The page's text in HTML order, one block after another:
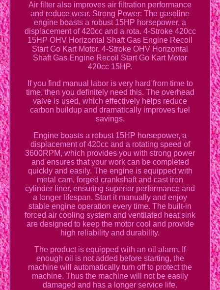
Air filter also improves air filtration performance
and reduce wear. Strong Power: The gasoline
engine boasts a robust 15HP horsepower, a
displacement of 420cc and a rota. 4-Stroke 420cc
15HP OHV Horizontal Shaft Gas Engine Recoil
Start Go Kart Motor. 4-Stroke OHV Horizontal
Shaft Gas Engine Recoil Start Go Kart Motor
420cc 15HP.
If you find manual labor is very hard from time to
time, then you definitely need this. The overhead
valve is used, which effectively helps reduce
carbon buildup and dramatically improves fuel
savings.
Engine boasts a robust 15HP horsepower, a
displacement of 420cc and a rotating speed of
3600RPM, which provides you with strong power
and ensures that your work can be completed
quickly and easily. The engine is equipped with
metal cam, forged crankshaft and cast iron
cylinder liner, ensuring superior performance and
a longer lifespan. Start it manually and enjoy
stable engine operation every time. The built-in
forced air cooling system and ventilated heat sink
are designed to keep the motor cool and provide
high reliability and durability.
The product is equipped with an oil alarm. If
enough oil is not added before starting, the
machine will automatically turn off to protect the
machine. Thus the machine will not be easily
damaged and has a longer service life.